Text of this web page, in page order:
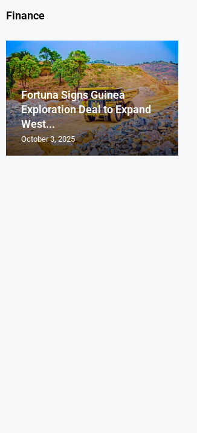
Finance
Fortuna Signs Guinea
Exploration Deal to Expand
West...
October 3, 2025